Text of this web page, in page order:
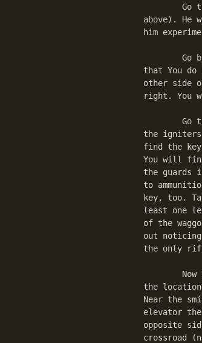
above). He
him
that You
other side
right. You
the igniters
find the key
You will
the guards
to
key, too.
least one
of the
out
the only
the
Near the
elevator
opposite
crossroad